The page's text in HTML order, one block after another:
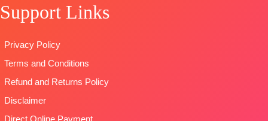
DUPATTA-
printed with
four side
printed border
Support Links
Privacy Policy
Terms and Conditions
Refund and Returns Policy
Disclaimer